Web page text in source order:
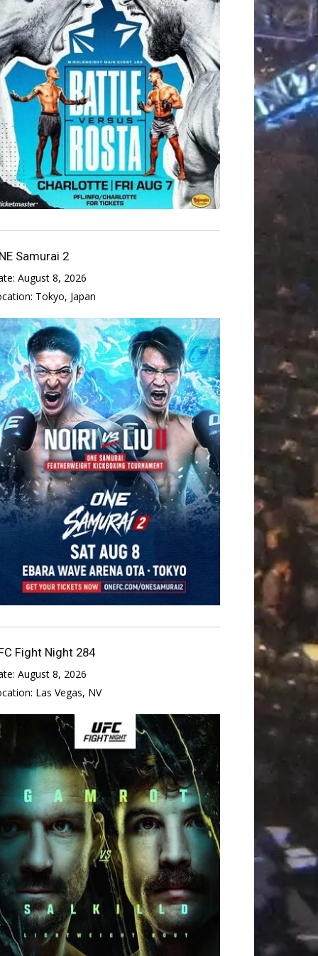
Samurai 2
August 8, 2026
Tokyo, Japan
Fight Night 284
August 8, 2026
Las Vegas, NV